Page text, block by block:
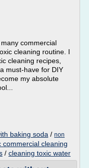
commercial
cleaning routine. I
cleaning recipes,
must-have for DIY
my absolute
baking soda / non
commercial cleaning
/ cleaning toxic water